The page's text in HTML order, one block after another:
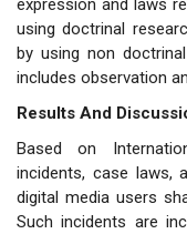
expression and laws
using doctrinal
by using non
includes observation
Results And
Based on
incidents, case laws,
digital media users
Such incidents are